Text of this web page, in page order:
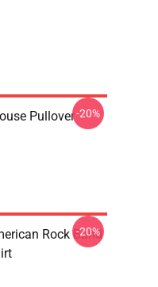
Pullover-20%
Rock Band
-20%